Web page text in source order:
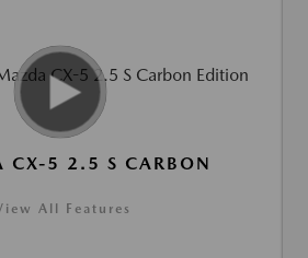
5 2.5 S CARBON
All Features